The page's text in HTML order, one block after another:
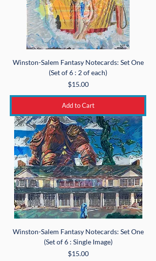
Winston-Salem Fantasy Notecards: Set One
(Set of 6 : 2 of each)
Price
$15.00
Add to Cart
Winston-Salem Fantasy Notecards: Set One
(Set of 6 : Single Image)
Price
$15.00